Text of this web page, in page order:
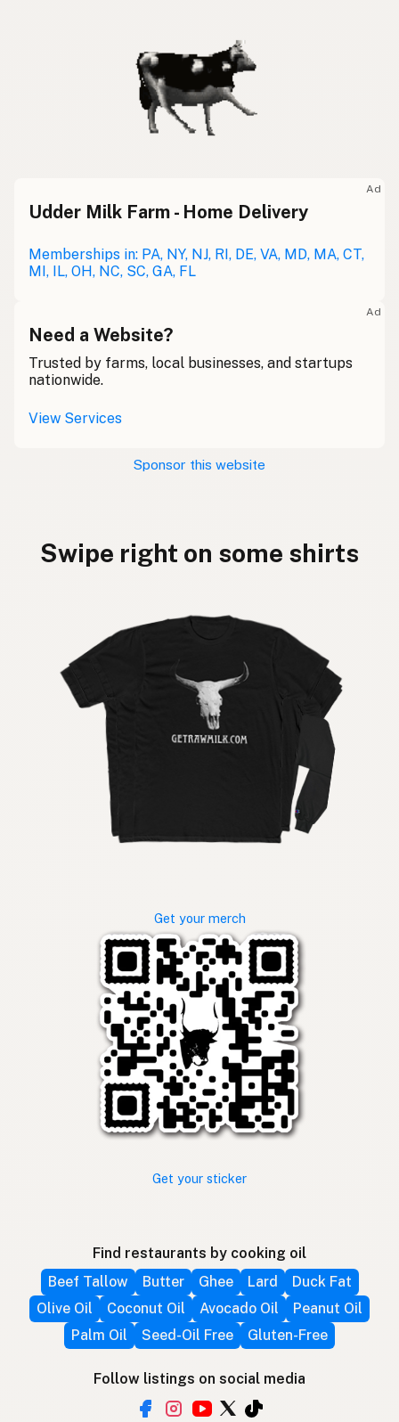
Ad
Udder Milk Farm - Home Delivery
Memberships in: PA, NY, NJ, RI, DE, VA, MD, MA, CT,
MI, IL, OH, NC, SC, GA, FL
Ad
Need a Website?
Trusted by farms, local businesses, and startups
nationwide.
View Services
Sponsor this website
Swipe right on some shirts
Get your merch
Get your sticker
Find restaurants by cooking oil
Beef Tallow
Butter Ghee Lard
Duck Fat
Olive Oil
Coconut Oil Avocado Oil
Peanut Oil
Palm Oil
Seed-Oil Free Gluten-Free
Follow listings on social media